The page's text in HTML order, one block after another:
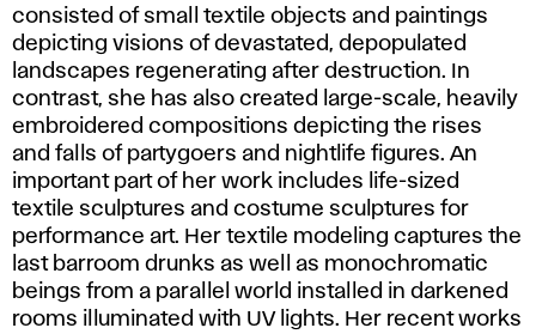
consisted of small textile objects and paintings
depicting visions of devastated, depopulated
landscapes regenerating after destruction. In
contrast, she has also created large-scale, heavily
embroidered compositions depicting the rises
and falls of partygoers and nightlife figures. An
important part of her work includes life-sized
textile sculptures and costume sculptures for
performance art. Her textile modeling captures the
last barroom drunks as well as monochromatic
beings from a parallel world installed in darkened
rooms illuminated with UV lights. Her recent works